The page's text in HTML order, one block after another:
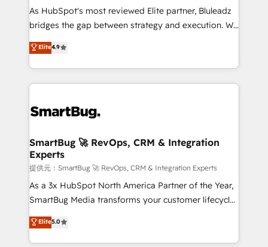
GTMの見える化・自動化まで。全Hub統合運用、デー
タ品質設計、グループ横断のCRM統合に対応します。
の一部をAIが自律実行する組織への移行を設計・実装。
Breeze・Claude等をHubSpotと連携させ、役割定義・
革を、構想から実装・定着までPMOとして主導。「設
の統合・浸透・変革管理を実行します。 ▸ CMS戦略設
計・構築：リード獲得・CVR・SEOを前提にした情報設
計・導線設計・テンプレート設計をContent Hubで一体
提供。 ▸ 既存CRM・MAからの移行支援：Salesforce・
Marketo・Pardot等からの移行、カスタム設計、履歴
Perplexity等のAI検索からの流入・引用を前提にコンテ
ンツとサイト構造を最適化。 🏆 なぜ100incを選ぶの
As HubSpot's most reviewed Elite partner, Bluleadz
bridges the gap between strategy and execution. We
don't just "set up tools" — we install the GTM
Operating System (GTM OS) to align your leadership
and engineer a portal that drives predictable
revenue velocity. 🚀 GTM Strategy & Alignment
stalling growth. Fix your ICP, Math, and Story to stop
Scalable Architecture: Zero-technical-debt setup
across all Hubs, validated by our 7 HubSpot
Accreditations. AI-Powered RevOps: Breeze AI,
custom AI agents, and high-integrity migrations for
total reporting clarity. Security & Compliance: SOC 2
security. 🏆 Why Bluleadz? GTM OS Partner | 16+
Years Experience | 1,000+ Five-Star Reviews
Elite4.9
SmartBug 🚀 RevOps, CRM & Integration
Experts
提供元：SmartBug 🚀 RevOps, CRM & Integration Experts
As a 3x HubSpot North America Partner of the Year,
SmartBug Media transforms your customer lifecycle
into a revenue engine. Our unified ecosystem
includes specialized divisions Globalia (AI &
Software) and Point Success Media (Paid Media),
Elite5.0